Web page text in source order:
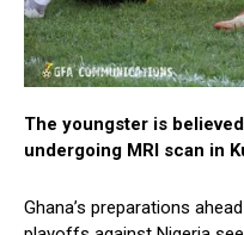
The youngster is
undergoing MRI scan in
Ghana’s preparations